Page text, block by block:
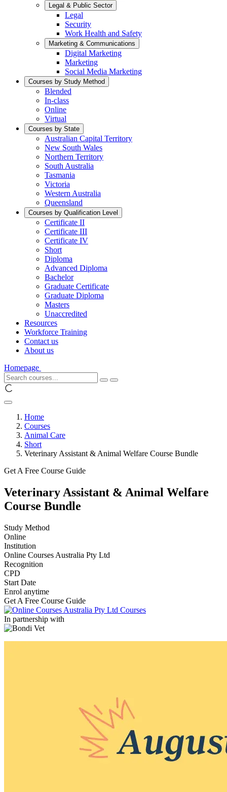
Legal & Public Sector
Legal
Security
Work Health and Safety
Marketing & Communications
Digital Marketing
Marketing
Social Media Marketing
Courses by Study Method
Blended
In-class
Online
Virtual
Courses by State
Australian Capital Territory
New South Wales
Northern Territory
South Australia
Tasmania
Victoria
Western Australia
Queensland
Courses by Qualification Level
Certificate II
Certificate III
Certificate IV
Short
Diploma
Advanced Diploma
Bachelor
Graduate Certificate
Graduate Diploma
Masters
Unaccredited
Resources
Workforce Training
Contact us
About us
Homepage
Home
Courses
Animal Care
Short
Veterinary Assistant & Animal Welfare Course Bundle
Get A Free Course Guide
Veterinary Assistant & Animal Welfare
Course Bundle
Study Method
Online
Institution
Online Courses Australia Pty Ltd
Recognition
CPD
Start Date
Enrol anytime
Get A Free Course Guide
In partnership with